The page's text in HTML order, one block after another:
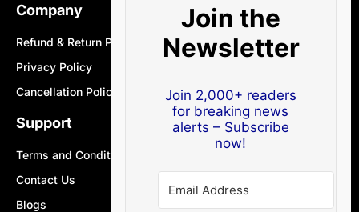
Company
Refund & Return Policy
Privacy Policy
Cancellation Policy
Support
Terms and Conditions
Contact Us
Blogs
Join the
Newsletter
Join 2,000+ readers
for breaking news
alerts – Subscribe
now!